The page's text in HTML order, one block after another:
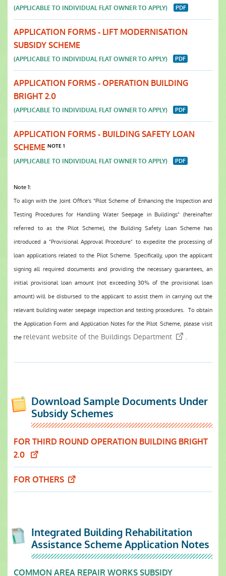
(APPLICABLE TO INDIVIDUAL FLAT OWNER TO APPLY)
APPLICATION FORMS - LIFT MODERNISATION
SUBSIDY SCHEME
(APPLICABLE TO INDIVIDUAL FLAT OWNER TO APPLY)
APPLICATION FORMS - OPERATION BUILDING
BRIGHT 2.0
(APPLICABLE TO INDIVIDUAL FLAT OWNER TO APPLY)
APPLICATION FORMS - BUILDING SAFETY LOAN
SCHEME NOTE 1
(APPLICABLE TO INDIVIDUAL FLAT OWNER TO APPLY)
Note 1:
To align with the Joint Office's "Pilot Scheme of Enhancing the Inspection and
Testing Procedures for Handling Water Seepage in Buildings" (hereinafter
referred to as the Pilot Scheme), the Building Safety Loan Scheme has
introduced a "Provisional Approval Procedure" to expedite the processing of
loan applications related to the Pilot Scheme. Specifically, upon the applicant
signing all required documents and providing the necessary guarantees, an
initial provisional loan amount (not exceeding 30% of the provisional loan
amount) will be disbursed to the applicant to assist them in carrying out the
relevant building water seepage inspection and testing procedures. To obtain
the Application Form and Application Notes for the Pilot Scheme, please visit
the relevant website of the Buildings Department .
Download Sample Documents Under
Subsidy Schemes
FOR THIRD ROUND OPERATION BUILDING BRIGHT
2.0
FOR OTHERS
Integrated Building Rehabilitation
Assistance Scheme Application Notes
COMMON AREA REPAIR WORKS SUBSIDY